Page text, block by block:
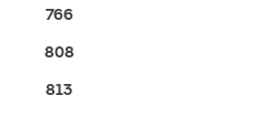
766
808
813